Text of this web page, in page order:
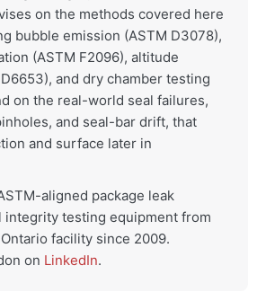
on the methods covered here
bubble emission (ASTM D3078),
(ASTM F2096), altitude
and dry chamber testing
on the real-world seal failures,
and seal-bar drift, that
and surface later in
aligned package leak
integrity testing equipment from
facility since 2009.
on LinkedIn.